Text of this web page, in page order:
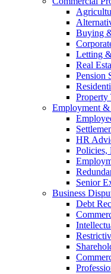
Buying
Letting
Real
Pension
Property
Employment
HR
Policies,
Senior
Business
Debt